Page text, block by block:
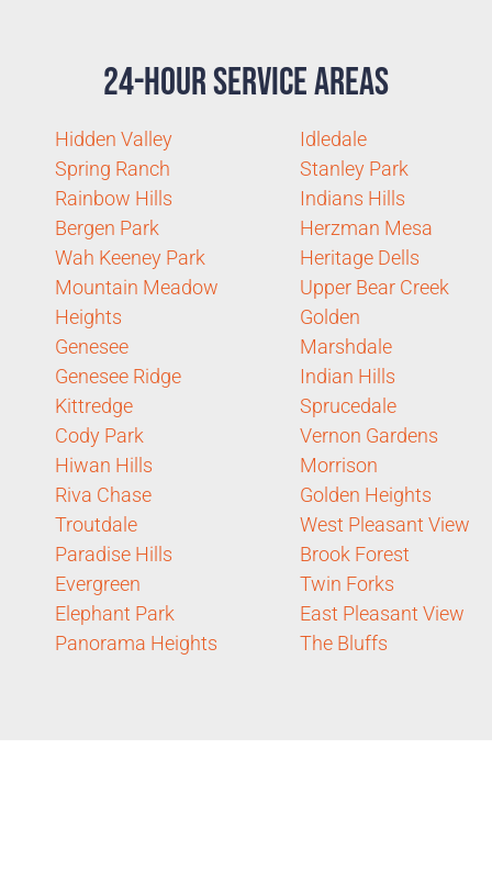
24-Hour Service Areas
Hidden Valley
Spring Ranch
Rainbow Hills
Bergen Park
Wah Keeney Park
Mountain Meadow
Heights
Genesee
Genesee Ridge
Kittredge
Cody Park
Hiwan Hills
Riva Chase
Troutdale
Paradise Hills
Evergreen
Elephant Park
Panorama Heights
Idledale
Stanley Park
Indians Hills
Herzman Mesa
Heritage Dells
Upper Bear Creek
Golden
Marshdale
Indian Hills
Sprucedale
Vernon Gardens
Morrison
Golden Heights
West Pleasant View
Brook Forest
Twin Forks
East Pleasant View
The Bluffs